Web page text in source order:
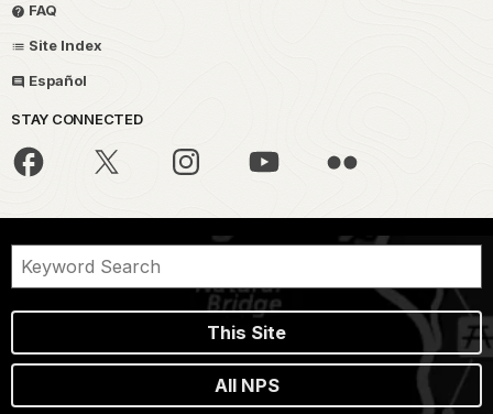
FAQ
Site Index
Español
STAY CONNECTED
This Site
All NPS